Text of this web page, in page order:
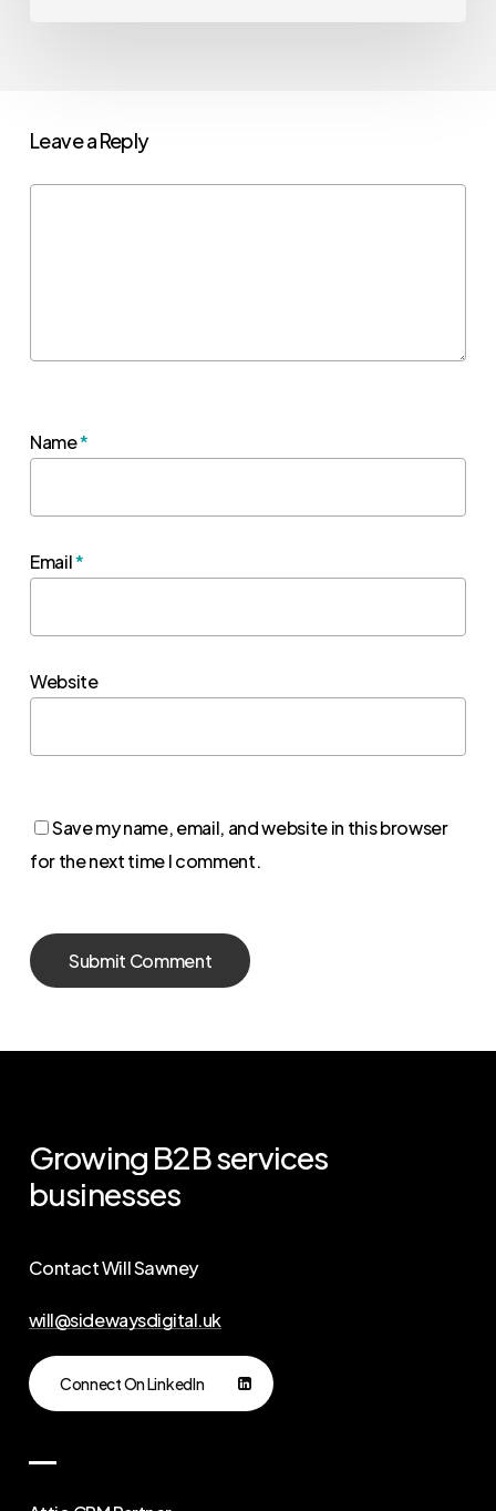
Leave a Reply
Name*
Email*
Website
Save my name, email, and website in this browser
for the next time I comment.
Growing B2Bservices
businesses
Contact Will Sawney
will@sidewaysdigital.uk
Connect On LinkedIn